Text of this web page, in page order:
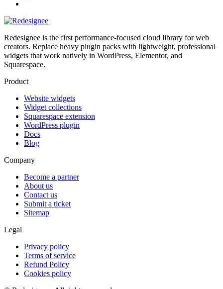
Redesignee is the first performance-focused cloud library for web
creators. Replace heavy plugin packs with lightweight, professional
widgets that work natively in WordPress, Elementor, and
Squarespace.
Product
Website widgets
Widget collections
Squarespace extension
WordPress plugin
Docs
Blog
Company
Become a partner
About us
Contact us
Submit a ticket
Sitemap
Legal
Privacy policy
Terms of service
Refund Policy
Cookies policy